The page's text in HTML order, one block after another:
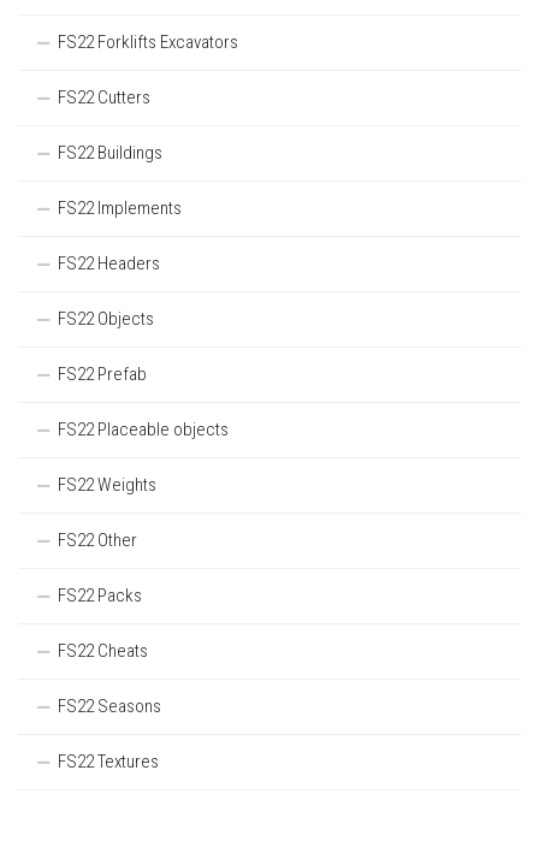
FS22 Forklifts Excavators
FS22 Cutters
FS22 Buildings
FS22 Implements
FS22 Headers
FS22 Objects
FS22 Prefab
FS22 Placeable objects
FS22 Weights
FS22 Other
FS22 Packs
FS22 Cheats
FS22 Seasons
FS22 Textures